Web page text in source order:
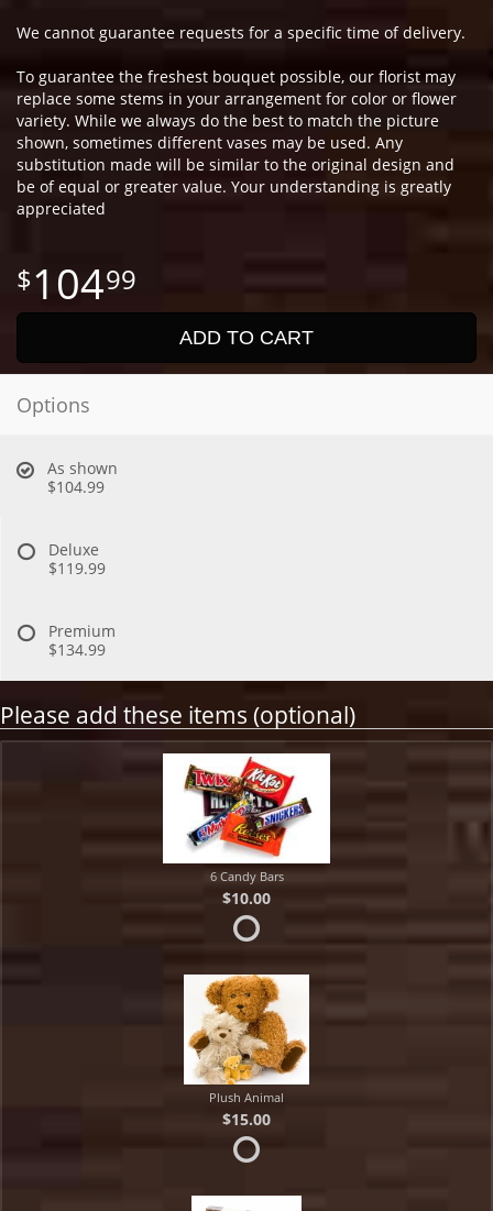
We cannot guarantee requests for a specific time of delivery.
To guarantee the freshest bouquet possible, our florist may
replace some stems in your arrangement for color or flower
variety. While we always do the best to match the picture
shown, sometimes different vases may be used. Any
substitution made will be similar to the original design and
be of equal or greater value. Your understanding is greatly
appreciated
10499
ADD TO CART
Options
As shown
$104.99
Deluxe
$119.99
Premium
$134.99
Please add these items (optional)
6 Candy Bars
$10.00
Plush Animal
$15.00